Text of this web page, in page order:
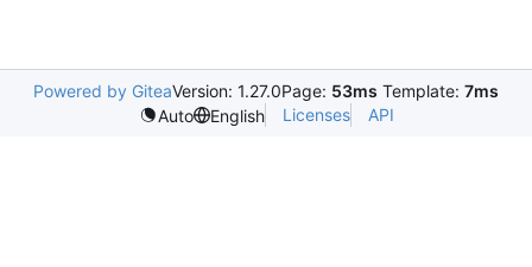
Powered by GiteaVersion: 1.27.0Page: 53ms Template: 7ms
Auto
English Licenses API